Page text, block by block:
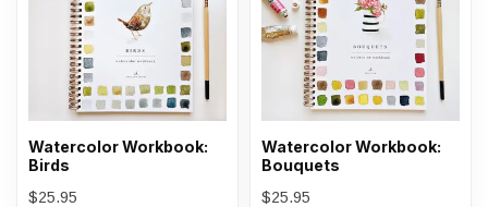
Watercolor Workbook:
Birds
$25.95
Watercolor Workbook:
Bouquets
$25.95